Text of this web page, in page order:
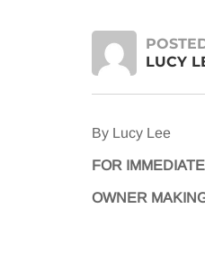
LUCY
By Lucy Lee
FOR
OWNER